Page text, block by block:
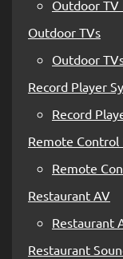
Outdoor TV
Outdoor TVs
Outdoor
Record Player
Record
Remote Control
Remote
Restaurant AV
Restaurant
Restaurant